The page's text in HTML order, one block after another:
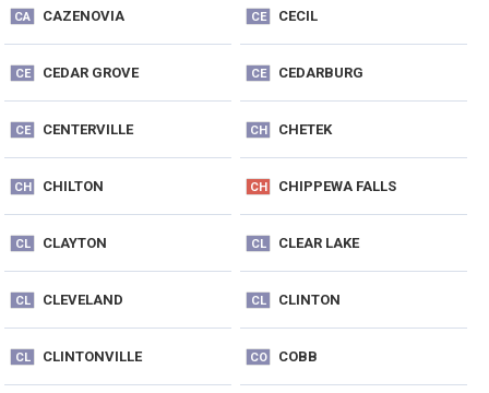
CA CAZENOVIA CE CECIL
CE CEDAR GROVE CE CEDARBURG
CE CENTERVILLE CH CHETEK
CH CHILTON CH CHIPPEWA FALLS
CL CLAYTON CL CLEAR LAKE
CL CLEVELAND CL CLINTON
CL CLINTONVILLE CO COBB